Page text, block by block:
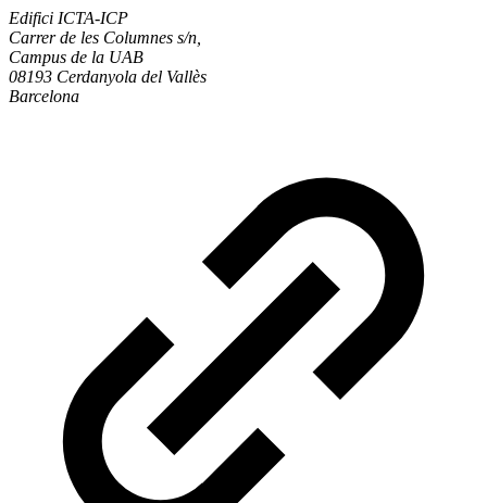
Edifici ICTA-ICP
Carrer de les Columnes s/n,
Campus de la UAB
08193 Cerdanyola del Vallès
Barcelona